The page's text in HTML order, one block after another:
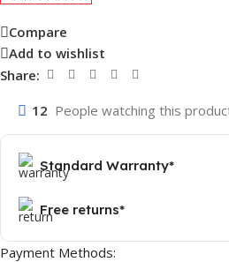
Compare
Add to wishlist
Share:
12 People watching this
Standard Warranty*
Free returns*
Payment Methods: